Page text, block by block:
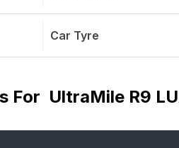
Car Tyre
For UltraMile R9